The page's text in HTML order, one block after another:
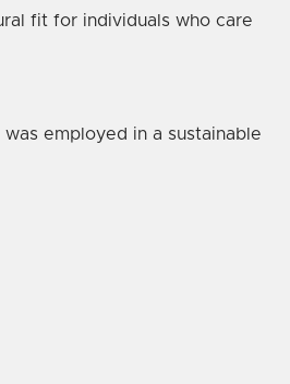
fit for individuals who care
employed in a sustainable